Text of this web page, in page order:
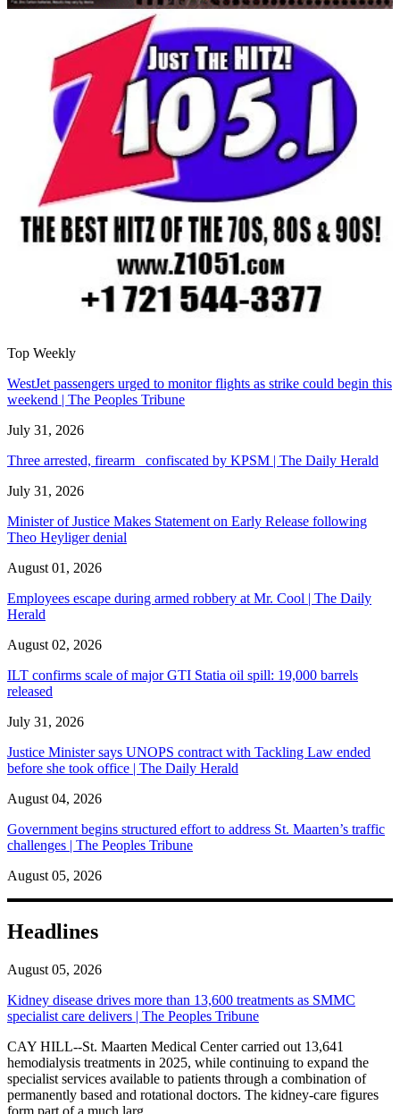
Top Weekly
WestJet passengers urged to monitor flights as strike could begin this
weekend | The Peoples Tribune
July 31, 2026
Three arrested, firearm confiscated by KPSM | The Daily Herald
July 31, 2026
Minister of Justice Makes Statement on Early Release following
Theo Heyliger denial
August 01, 2026
Employees escape during armed robbery at Mr. Cool | The Daily
Herald
August 02, 2026
ILT confirms scale of major GTI Statia oil spill: 19,000 barrels
released
July 31, 2026
Justice Minister says UNOPS contract with Tackling Law ended
before she took office | The Daily Herald
August 04, 2026
Government begins structured effort to address St. Maarten’s traffic
challenges | The Peoples Tribune
August 05, 2026
Headlines
August 05, 2026
Kidney disease drives more than 13,600 treatments as SMMC
specialist care delivers | The Peoples Tribune
CAY HILL--St. Maarten Medical Center carried out 13,641
hemodialysis treatments in 2025, while continuing to expand the
specialist services available to patients through a combination of
permanently based and rotational doctors. The kidney-care figures
form part of a much larg...